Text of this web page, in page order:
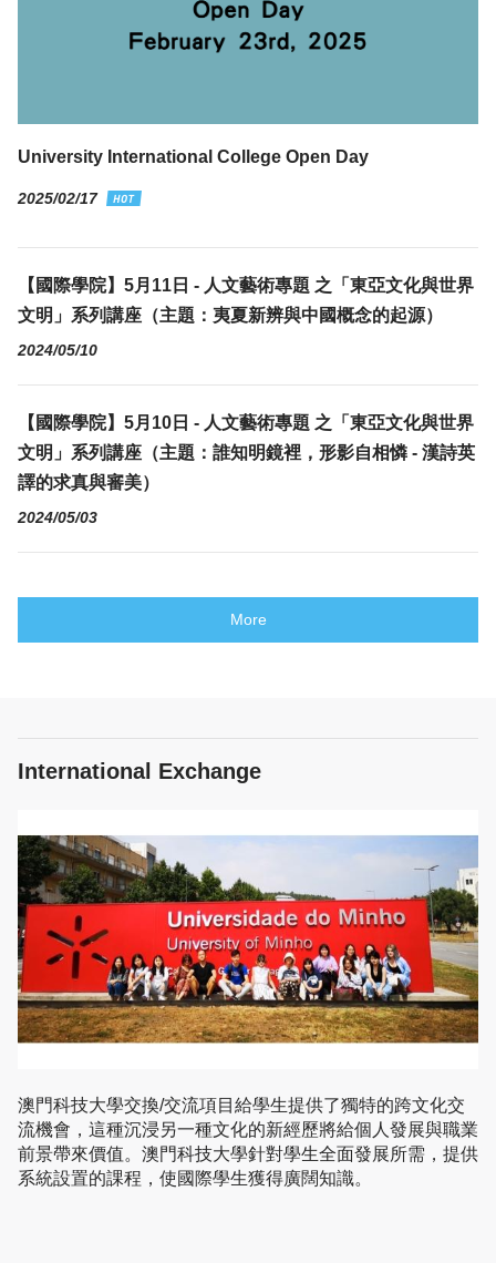
University International College Open Day
2025/02/17
【國際學院】5月11日 - 人文藝術專題 之「東亞文化與世界
文明」系列講座（主題：夷夏新辨與中國概念的起源）
2024/05/10
【國際學院】5月10日 - 人文藝術專題 之「東亞文化與世界
文明」系列講座（主題：誰知明鏡裡，形影自相憐 - 漢詩英
譯的求真與審美）
2024/05/03
More
International Exchange
澳門科技大學交換/交流項目給學生提供了獨特的跨文化交
流機會，這種沉浸另一種文化的新經歷將給個人發展與職業
前景帶來價值。澳門科技大學針對學生全面發展所需，提供
系統設置的課程，使國際學生獲得廣闊知識。